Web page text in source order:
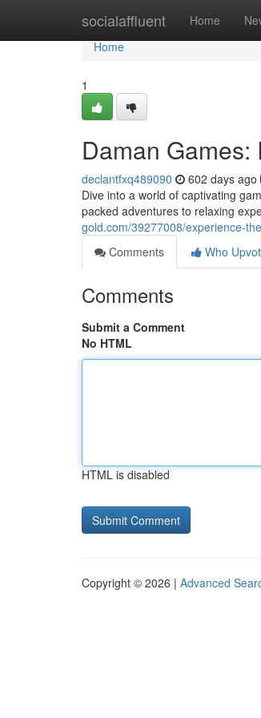
socialaffluent Home
Home
Home
1
Daman Games:
declantfxq489090 602 days ago
Dive into a world of captivating
packed adventures to relaxing
gold.com/39277008/experience-
Comments
Who
Comments
Submit a Comment
No HTML
HTML is disabled
Copyright © 2026 | Advanced